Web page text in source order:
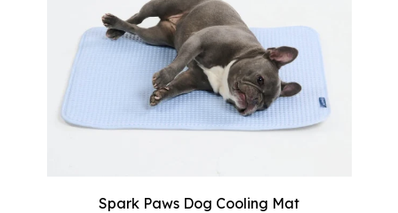
Spark Paws Dog Cooling Mat